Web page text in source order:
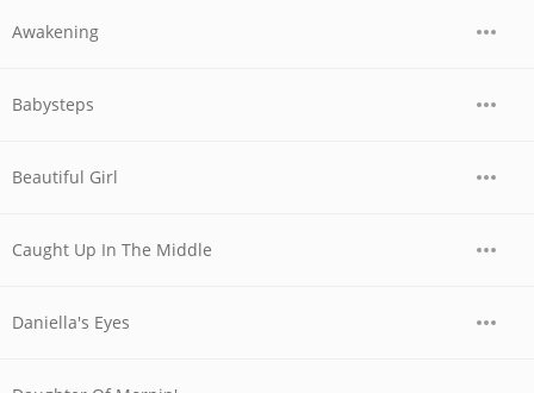
Awakening
Babysteps
Beautiful Girl
Caught Up In The Middle
Daniella's Eyes